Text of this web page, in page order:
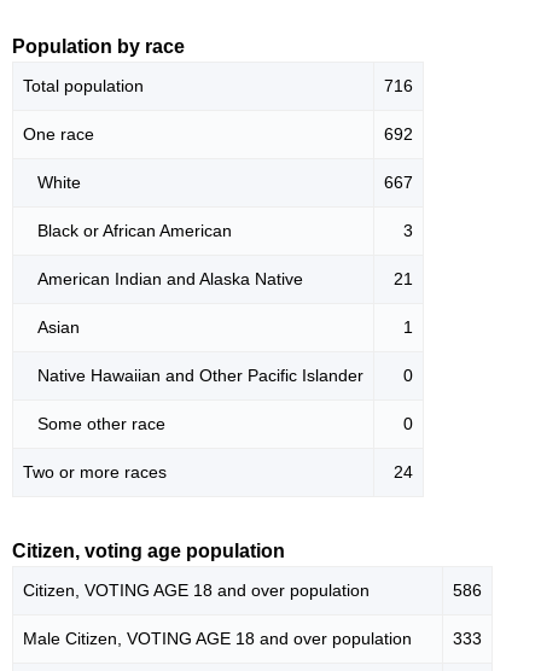
Population by race
Total population 716
One race 692
White 667
Black or African American 3
American Indian and Alaska Native 21
Asian 1
Native Hawaiian and Other Pacific Islander 0
Some other race 0
Two or more races 24
Citizen, voting age population
Citizen, VOTING AGE 18 and over population 586
Male Citizen, VOTING AGE 18 and over population 333